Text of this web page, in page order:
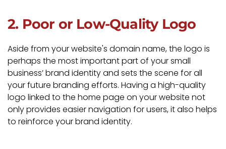
2. Poor or Low-Quality Logo
Aside from your website's domain name, the logo is
perhaps the most important part of your small
business’ brand identity and sets the scene for all
your future branding efforts. Having a high-quality
logo linked to the home page on your website not
only provides easier navigation for users, it also helps
to reinforce your brand identity.